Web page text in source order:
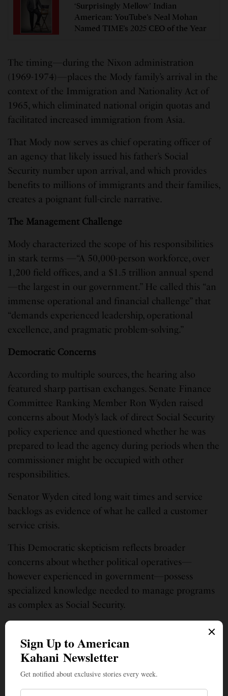
‘Surprisingly Mellow’ Indian
American: YouTube’s Neal Mohan
Named TIME’s 2025 CEO of the Year
The timing—during the Nixon administration
(1969-1974)—places the Mody family’s arrival in the
context of the Immigration and Nationality Act of
1965, which eliminated national origin quotas and
facilitated increased immigration from Asia.
That Mody now serves as chief operating officer of
an agency that likely issued his father’s Social
Security number upon arrival, and which provides
benefits to millions of immigrants and their families,
creates a poignant full-circle narrative.
The Management Challenge
Mody characterized the scope of his responsibilities
in stark terms —“A 50,000-person workforce, over
1,200 field offices, and a $1.5 trillion annual spend
—the largest in our government.” He called this “an
immense operational and financial challenge” that
“demands experienced leadership, operational
excellence, and pragmatic problem-solving.”
Democratic Concerns
According to multiple sources, the hearing also
featured sharp partisan exchanges. Senate Finance
Committee Ranking Member Ron Wyden raised
concerns about Mody’s lack of direct Social Security
policy experience and questioned whether he was
prepared to lead the agency during periods when the
commissioner might be occupied with other
responsibilities.
Senator Wyden cited long wait times and service
backlogs as evidence of what he called a customer
service crisis.
This Democratic skepticism reflects broader
concerns about whether political operatives—
however experienced in government—possess
specialized knowledge needed to manage programs
as complex as Social Security.
SIGN UP TO OUR NEWSLETTER
Get notified about exclusive stories every week!